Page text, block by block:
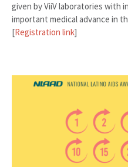
given by ViiV laboratories with
important medical advance in
[Registration link]